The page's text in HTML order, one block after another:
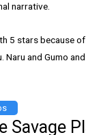
narrative.
5 stars because of
Naru and Gumo
Savage